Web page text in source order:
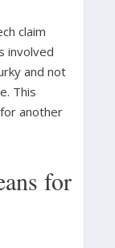
claim
involved
and not
This
another
for